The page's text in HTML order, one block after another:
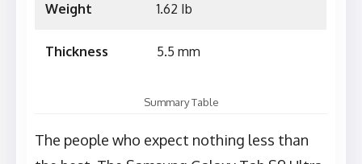
Weight 1.62 Ib
Thickness 5.5 mm
Summary Table
The people who expect nothing less than